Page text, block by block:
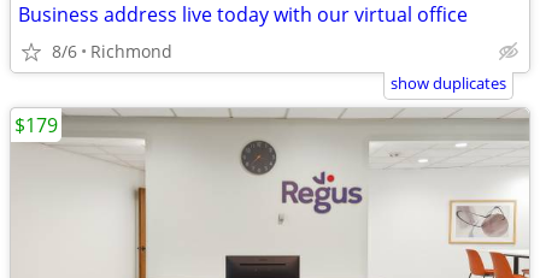
Business address live today with our virtual office
8/6 Richmond
show duplicates
$179